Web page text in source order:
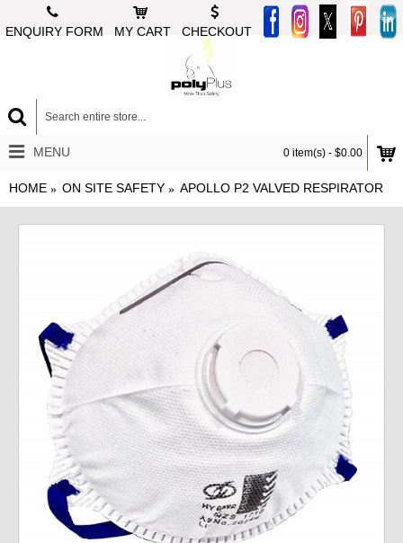
ENQUIRY FORM MY CART CHECKOUT
0 item(s) - $0.00
MENU
HOME ON SITE SAFETY APOLLO P2 VALVED RESPIRATOR